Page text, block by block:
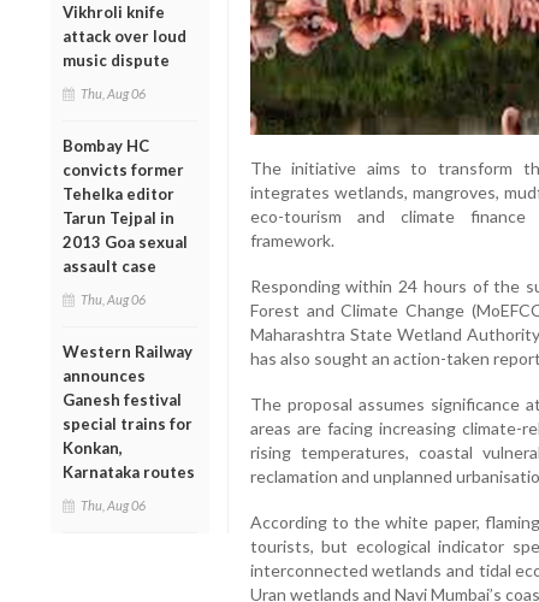
Vikhroli knife
attack over loud
music dispute
Thu, Aug 06
Bombay HC
convicts former
Tehelka editor
Tarun Tejpal in
2013 Goa sexual
assault case
Thu, Aug 06
Western Railway
announces
Ganesh festival
special trains for
Konkan,
Karnataka routes
Thu, Aug 06
The initiative aims to transform
integrates wetlands, mangroves,
eco-tourism and climate finance
framework.
Responding within 24 hours of the
Forest and Climate Change
Maharashtra State Wetland
has also sought an action-taken
The proposal assumes significance
areas are facing increasing climate-
rising temperatures, coastal
reclamation and unplanned
According to the white paper,
tourists, but ecological indicator
interconnected wetlands and tidal
Uran wetlands and Navi Mumbai’s